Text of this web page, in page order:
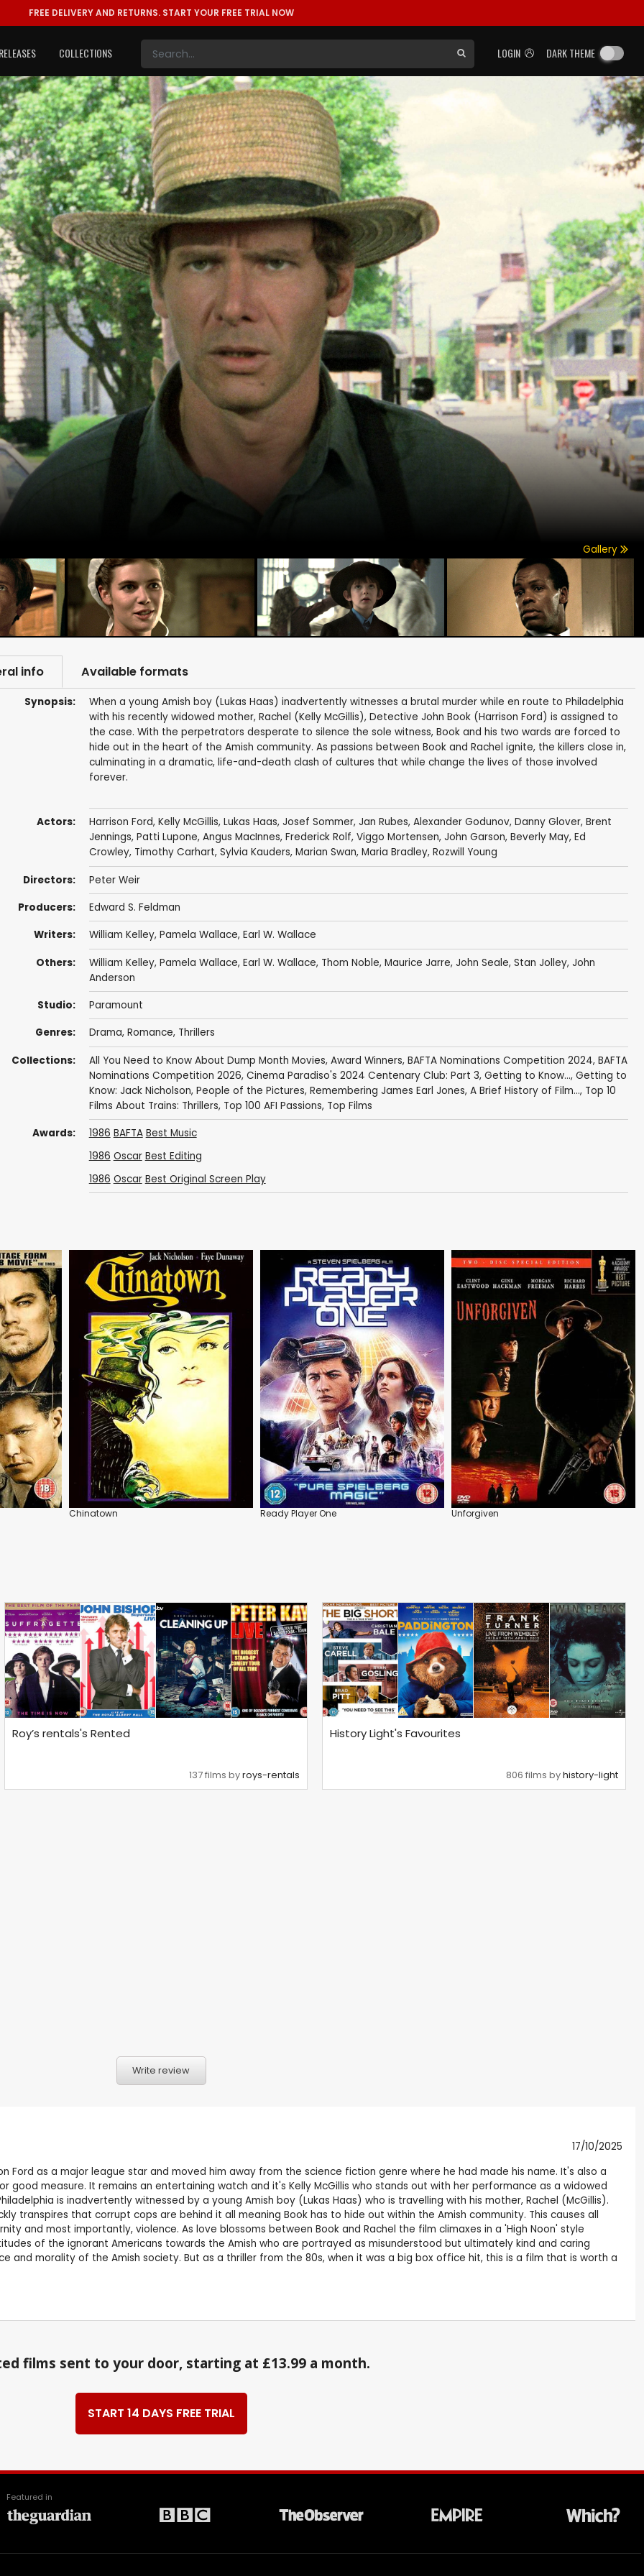
FREE DELIVERY AND RETURNS. START YOUR FREE TRIAL NOW
LOGIN DARK THEME
COLLECTIONS
Gallery
info Available formats
Synopsis:
When a young Amish boy (Lukas Haas) inadvertently witnesses a brutal murder while en route to Philadelphia
with his recently widowed mother, Rachel (Kelly McGillis), Detective John Book (Harrison Ford) is assigned to
the case. With the perpetrators desperate to silence the sole witness, Book and his two wards are forced to
hide out in the heart of the Amish community. As passions between Book and Rachel ignite, the killers close in,
culminating in a dramatic, life-and-death clash of cultures that while change the lives of those involved
forever.
Actors: Harrison Ford, Kelly McGillis, Lukas Haas, Josef Sommer, Jan Rubes, Alexander Godunov, Danny Glover, Brent
Jennings, Patti Lupone, Angus MacInnes, Frederick Rolf, Viggo Mortensen, John Garson, Beverly May, Ed
Crowley, Timothy Carhart, Sylvia Kauders, Marian Swan, Maria Bradley, Rozwill Young
Directors: Peter Weir
Producers: Edward S. Feldman
Writers: William Kelley, Pamela Wallace, Earl W. Wallace
Others: William Kelley, Pamela Wallace, Earl W. Wallace, Thom Noble, Maurice Jarre, John Seale, Stan Jolley, John
Anderson
Studio: Paramount
Genres: Drama, Romance, Thrillers
Collections: All You Need to Know About Dump Month Movies, Award Winners, BAFTA Nominations Competition 2024, BAFTA
Nominations Competition 2026, Cinema Paradiso's 2024 Centenary Club: Part 3, Getting to Know..., Getting to
Know: Jack Nicholson, People of the Pictures, Remembering James Earl Jones, A Brief History of Film..., Top 10
Films About Trains: Thrillers, Top 100 AFI Passions, Top Films
Awards: 1986 BAFTA Best Music
1986 Oscar Best Editing
1986 Oscar Best Original Screen Play
Chinatown Ready Player One Unforgiven
Roy’s rentals's Rented
137 films byroys-rentals
History Light's Favourites
806 films byhistory-light
Write review
17/10/2025
Ford as a major league star and moved him away from the science fiction genre where he had made his name. It's also a
measure. It remains an entertaining watch and it's Kelly McGillis who stands out with her performance as a widowed
is inadvertently witnessed by a young Amish boy (Lukas Haas) who is travelling with his mother, Rachel (McGillis).
transpires that corrupt cops are behind it all meaning Book has to hide out within the Amish community. This causes all
and most importantly, violence. As love blossoms between Book and Rachel the film climaxes in a 'High Noon' style
of the ignorant Americans towards the Amish who are portrayed as misunderstood but ultimately kind and caring
and morality of the Amish society. But as a thriller from the 80s, when it was a big box office hit, this is a film that is worth a
films sent to your door, starting at £13.99 a month.
START 14 DAYS FREE TRIAL
Featured in